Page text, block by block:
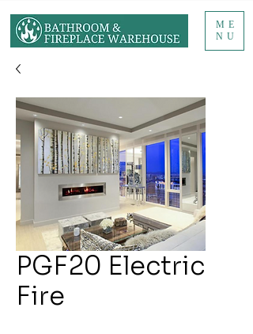
ME
NU
PGF20 Electric
Fire